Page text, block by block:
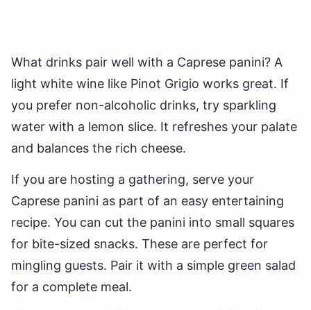
What drinks pair well with a Caprese panini? A
light white wine like Pinot Grigio works great. If
you prefer non-alcoholic drinks, try sparkling
water with a lemon slice. It refreshes your palate
and balances the rich cheese.
If you are hosting a gathering, serve your
Caprese panini as part of an easy entertaining
recipe. You can cut the panini into small squares
for bite-sized snacks. These are perfect for
mingling guests. Pair it with a simple green salad
for a complete meal.